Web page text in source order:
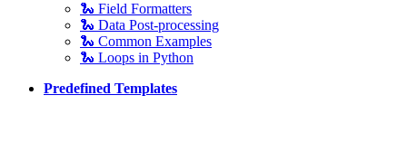
🐍 Field Formatters
🐍 Data Post-processing
🐍 Common Examples
🐍 Loops in Python
Predefined Templates